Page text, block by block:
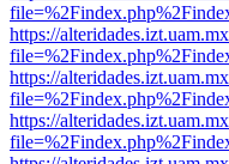
https://
https://
https://